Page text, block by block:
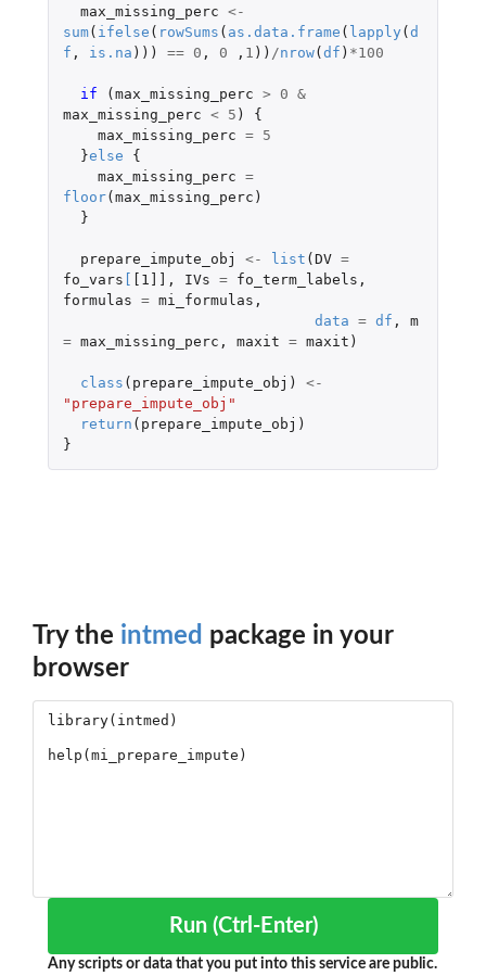
max_missing_perc <-
sum( ifelse ( rowSums ( as.data.frame ( lapply ( d
f , is.na ))) == 0 , 0 , 1 )) /nrow( df ) *100
if ( max_missing_perc > 0 &
max_missing_perc < 5 )
{
max_missing_perc =
5
}else
{
max_missing_perc =
floor( max_missing_perc )
}
prepare_impute_obj <- list ( DV =
fo_vars
[1]] , IVs = fo_term_labels ,
formulas = mi_formulas ,
data = df ,
m
= max_missing_perc , maxit = maxit )
class ( prepare_impute_obj )
<-
"prepare_impute_obj"
return ( prepare_impute_obj )
}
Try the intmed package in your
browser
Run (Ctrl-Enter)
Any scripts or data that you put into this service are public.